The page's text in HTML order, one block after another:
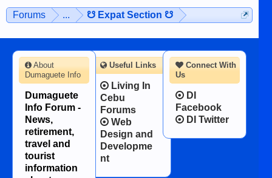
Forums ... ☋ Expat Section ☋
Connect With
Us
DI
Facebook
DI Twitter
About
Dumaguete Info
Dumaguete
Info Forum -
News,
retirement,
travel and
tourist
information
Useful Links
Living In
Cebu
Forums
Web
Design and
Developme
nt